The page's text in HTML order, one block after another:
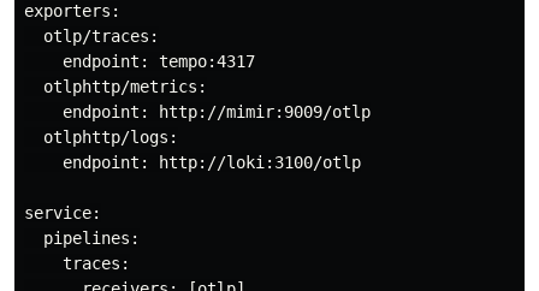
exporters:
  otlp/traces:
    endpoint: tempo:4317
  otlphttp/metrics:
    endpoint: http://mimir:9009/otlp
  otlphttp/logs:
    endpoint: http://loki:3100/otlp
service:
  pipelines:
    traces: